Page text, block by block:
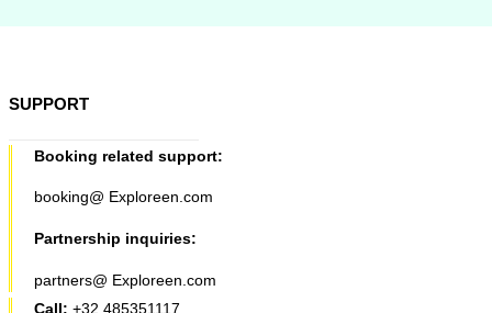
SUPPORT
Booking related support:
booking@ Exploreen.com
Partnership inquiries:
partners@ Exploreen.com
Call: +32 485351117